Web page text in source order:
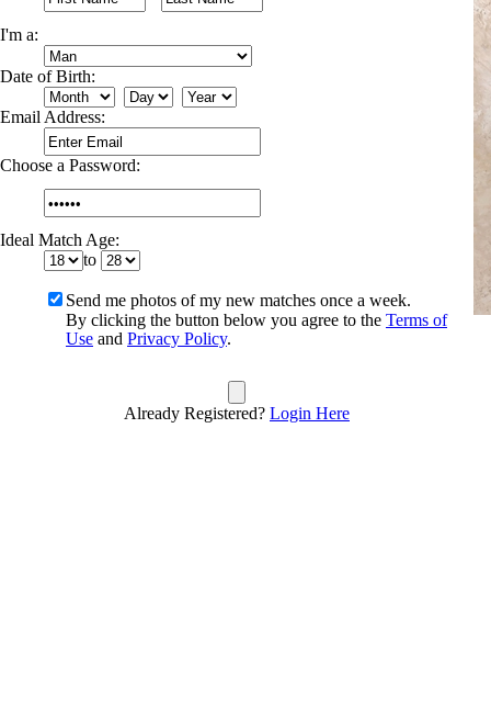
I'm a:
Date of Birth:
Email Address:
Choose a Password:
Ideal Match Age:
to
Send me photos of my new matches once a week.
By clicking the button below you agree to the Terms of
Use and Privacy Policy.
Already Registered? Login Here